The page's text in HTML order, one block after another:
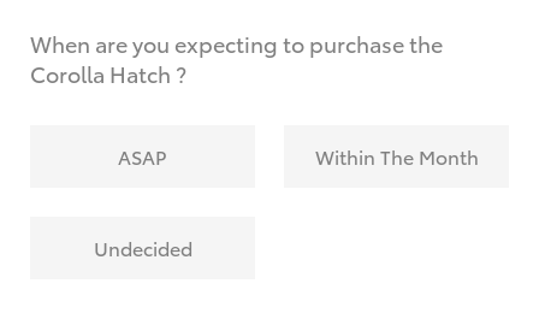
When are you expecting to purchase the
Corolla Hatch ?
ASAP Within The Month
Undecided